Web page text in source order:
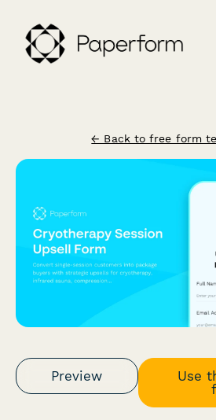
← Back to free form
Preview
Use